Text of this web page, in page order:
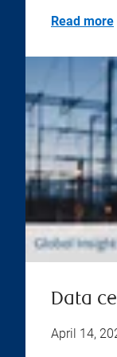
Read more
Data
April 14,